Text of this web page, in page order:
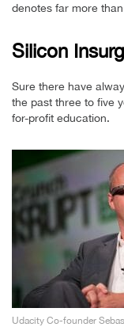
denotes far more
Silicon
Sure there have
the past three to five
for-profit education.
Udacity Co-founder